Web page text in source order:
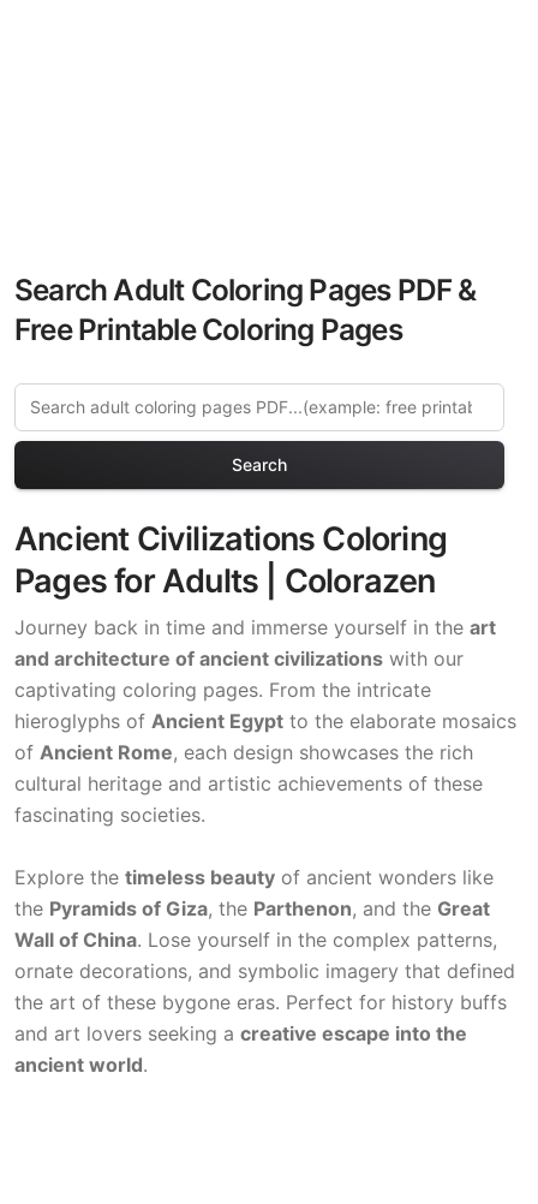
Search Adult Coloring Pages PDF &
Free Printable Coloring Pages
Search
Ancient Civilizations Coloring
Pages for Adults | Colorazen
Journey back in time and immerse yourself in the art
and architecture of ancient civilizations with our
captivating coloring pages. From the intricate
hieroglyphs of Ancient Egypt to the elaborate mosaics
of Ancient Rome, each design showcases the rich
cultural heritage and artistic achievements of these
fascinating societies.
Explore the timeless beauty of ancient wonders like
the Pyramids of Giza, the Parthenon, and the Great
Wall of China. Lose yourself in the complex patterns,
ornate decorations, and symbolic imagery that defined
the art of these bygone eras. Perfect for history buffs
and art lovers seeking a creative escape into the
ancient world.